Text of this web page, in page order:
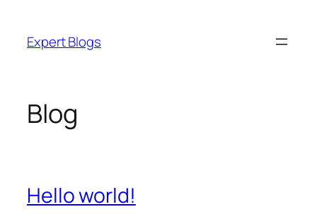
content
Expert Blogs
Blog
Hello world!